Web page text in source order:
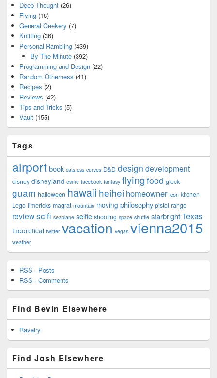
Deep Thought (26)
Flying (18)
General Geekery (7)
Knitting (36)
Personal Rambling (439)
By The Minute(392)
Programming and Design (22)
Random Otherness (41)
Recipes (2)
Reviews (42)
Tips and Tricks (5)
Vault (155)
Tags
airportbook cats css curves D&D design development
disney disneyland esme facebook fantasy flying food glock
guam halloween hawaii heihei homeowner Icon kitchen
Lego limericks magrat mountain moving philosophy pistol range
reviewscifi seaplane selfie shooting space-shuttle starbrightTexas
theoretical twitter vacation vegas vienna2015
weather
RSS - Posts
RSS - Comments
Find Bevin Elsewhere
Ravelry
Find Josh Elsewhere